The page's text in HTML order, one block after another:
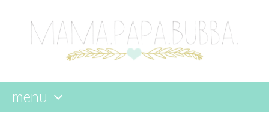
menu